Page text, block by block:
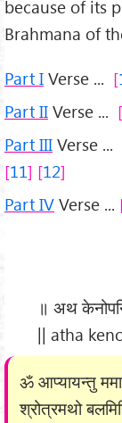
because of its
Brahmana of
Part I Verse ...
Part II Verse ...
Part III Verse ...
11
12
Part IV Verse ...
॥ अथ
|| atha
ॐ आप्यायन्तु
श्रोत्रमथो